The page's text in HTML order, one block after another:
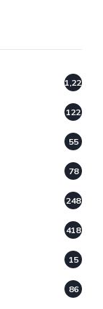
1,220
122
55
78
248
418
15
86